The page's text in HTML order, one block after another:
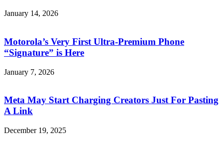
January 14, 2026
Motorola’s Very First Ultra-Premium Phone
“Signature” is Here
January 7, 2026
Meta May Start Charging Creators Just For Pasting
A Link
December 19, 2025